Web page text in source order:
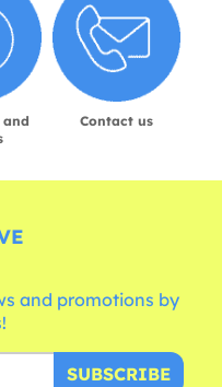
and
Contact us
and promotions by
SUBSCRIBE